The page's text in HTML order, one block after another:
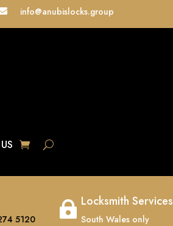
info@anubislocks.group
5120
 Locksmith Services
South Wales only